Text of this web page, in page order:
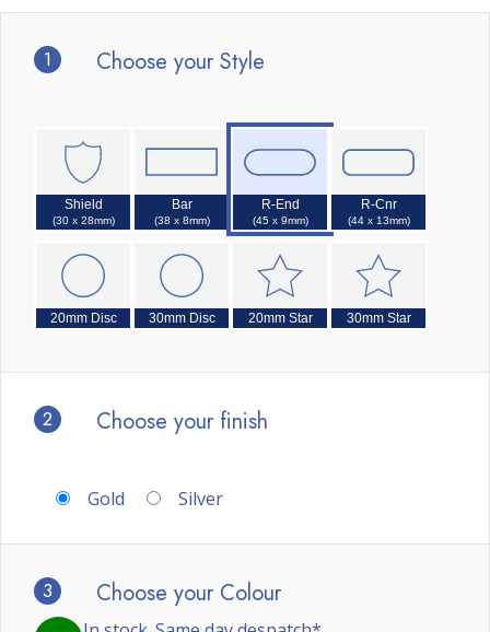
1 Choose your Style
Shield
(30 x 28mm)
Bar
(38 x 8mm)
R-End
(45 x 9mm)
R-Cnr
(44 x 13mm)
20mm Disc 30mm Disc 20mm Star 30mm Star
2 Choose your finish
Gold Silver
3 Choose your Colour